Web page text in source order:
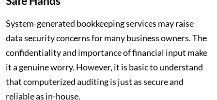
System-generated bookkeeping services may raise
data security concerns for many business owners. The
confidentiality and importance of financial input make
it a genuine worry. However, it is basic to understand
that computerized auditing is just as secure and
reliable as in-house.